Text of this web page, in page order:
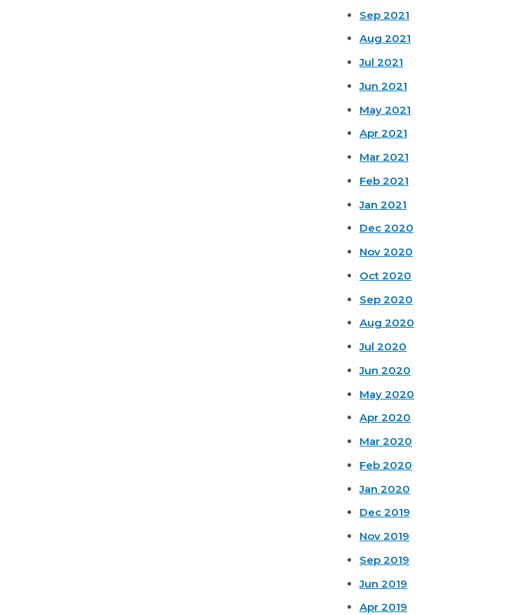
Sep 2021
Aug 2021
Jul 2021
Jun 2021
May 2021
Apr 2021
Mar 2021
Feb 2021
Jan 2021
Dec 2020
Nov 2020
Oct 2020
Sep 2020
Aug 2020
Jul 2020
Jun 2020
May 2020
Apr 2020
Mar 2020
Feb 2020
Jan 2020
Dec 2019
Nov 2019
Sep 2019
Jun 2019
Apr 2019